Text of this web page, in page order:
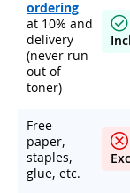
ordering
at 10% and
delivery
(never run
out of
toner)
Free
paper,
staples,
glue, etc.